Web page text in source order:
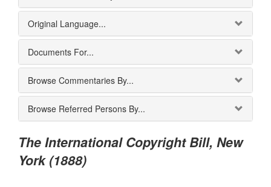
Original Language...
Documents For...
Browse Commentaries By...
Browse Referred Persons By...
The International Copyright Bill, New
York (1888)